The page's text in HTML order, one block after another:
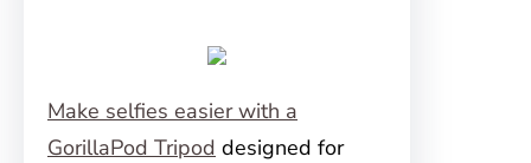
Make selfies easier with a
GorillaPod Tripod designed for